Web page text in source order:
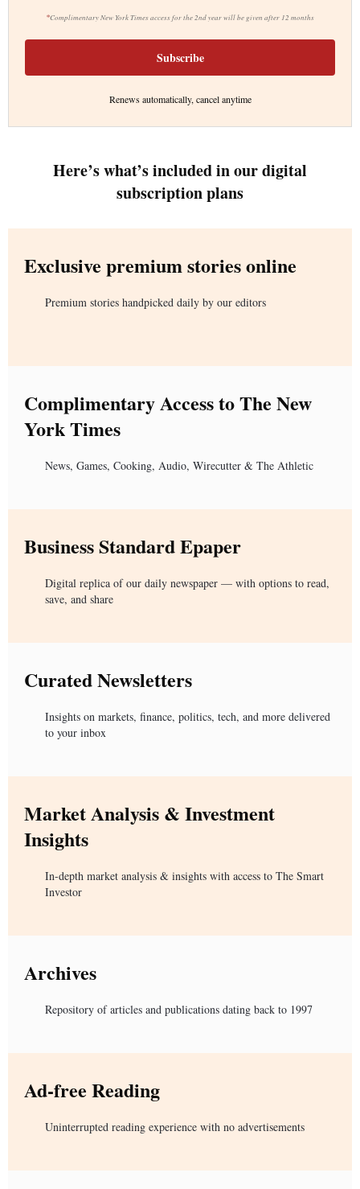
*Complimentary New York Times access for the 2nd year will be given after 12 months
Subscribe
Renews automatically, cancel anytime
Here’s what’s included in our digital
subscription plans
Exclusive premium stories online
Premium stories handpicked daily by our editors
Complimentary Access to The New
York Times
News, Games, Cooking, Audio, Wirecutter & The Athletic
Business Standard Epaper
Digital replica of our daily newspaper — with options to read,
save, and share
Curated Newsletters
Insights on markets, finance, politics, tech, and more delivered
to your inbox
Market Analysis & Investment
Insights
In-depth market analysis & insights with access to The Smart
Investor
Archives
Repository of articles and publications dating back to 1997
Ad-free Reading
Uninterrupted reading experience with no advertisements